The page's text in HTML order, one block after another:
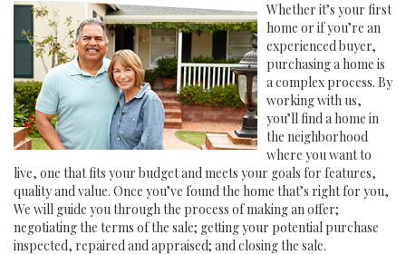
Whether it’s your first
home or if you’re an
experienced buyer,
purchasing a home is
a complex process. By
working with us,
you’ll find a home in
the neighborhood
where you want to
live, one that fits your budget and meets your goals for features,
quality and value. Once you’ve found the home that’s right for you,
We will guide you through the process of making an offer;
negotiating the terms of the sale; getting your potential purchase
inspected, repaired and appraised; and closing the sale.